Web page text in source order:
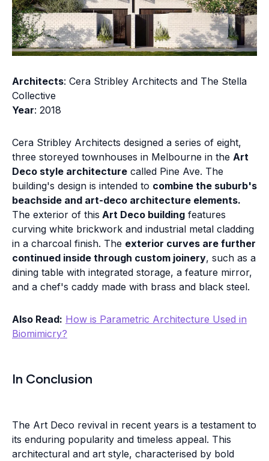
Architects: Cera Stribley Architects and The Stella
Collective
Year: 2018
Cera Stribley Architects designed a series of eight,
three storeyed townhouses in Melbourne in the Art
Deco style architecture called Pine Ave. The
building's design is intended to combine the suburb's
beachside and art-deco architecture elements.
The exterior of this Art Deco building features
curving white brickwork and industrial metal cladding
in a charcoal finish. The exterior curves are further
continued inside through custom joinery, such as a
dining table with integrated storage, a feature mirror,
and a chef's caddy made with brass and black steel.
Also Read: How is Parametric Architecture Used in
Biomimicry?
In Conclusion
The Art Deco revival in recent years is a testament to
its enduring popularity and timeless appeal. This
architectural and art style, characterised by bold